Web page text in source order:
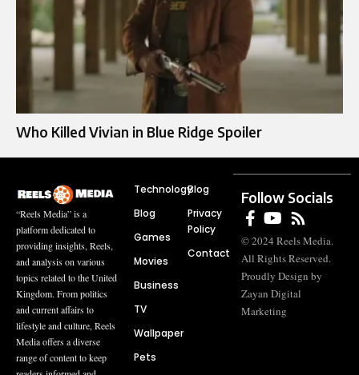
Who Killed Vivian in Blue Ridge Spoiler
“Reels Media” is a
platform dedicated to
providing insights, Reels,
and analysis on various
topics related to the United
Kingdom. From politics
and current affairs to
lifestyle and culture, Reels
Media offers a diverse
range of content to keep
Technology
Blog
Games
Movies
Business
TV
Wallpaper
Pets
Blog
Privacy
Policy
Contact
Follow Socials
© 2024 Reels Media.
All Rights Reserved.
Proudly Design by
Zayan Digital
Marketing